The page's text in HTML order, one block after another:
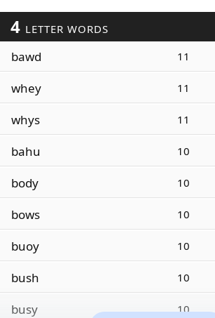
4 LETTER WORDS
bawd 11
whey 11
whys 11
bahu 10
body 10
bows 10
buoy 10
bush 10
busy 10